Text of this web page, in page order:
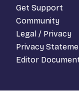
Get Support
Community
Legal / Privacy
Privacy
Editor